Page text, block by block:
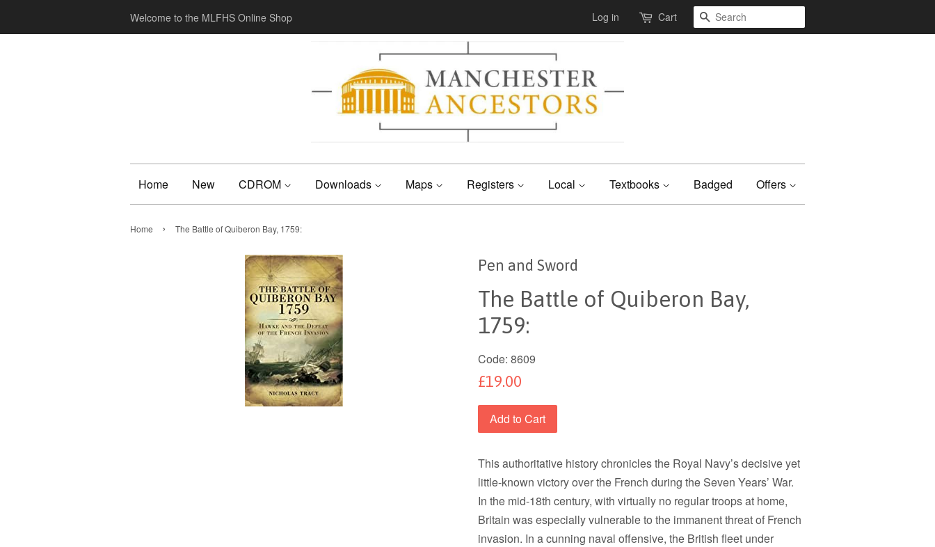
Welcome to the MLFHS Online Shop Log in Cart Search
Home New CDROM Downloads Maps Registers Local Textbooks Badged Offers
Home › The Battle of Quiberon Bay, 1759:
Pen and Sword
The Battle of Quiberon Bay,
1759:
Code: 8609
£19.00
Add to Cart
This authoritative history chronicles the Royal Navy’s decisive yet
little-known victory over the French during the Seven Years’ War.
In the mid-18th century, with virtually no regular troops at home,
Britain was especially vulnerable to the immanent threat of French
invasion. In a cunning naval offensive, the British fleet under